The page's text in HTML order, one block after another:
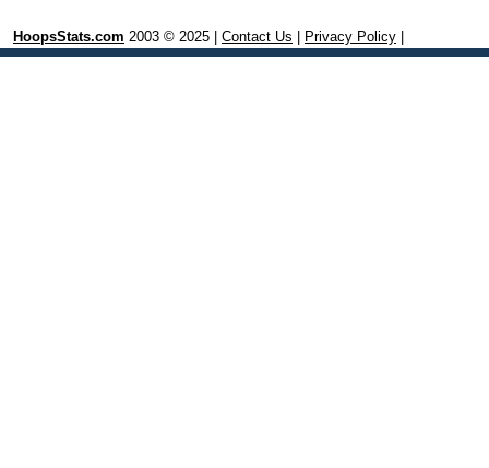
HoopsStats.com 2003 © 2025 | Contact Us Privacy Policy